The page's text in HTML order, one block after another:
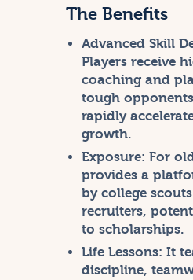
The Benefits
Advanced Skill
Players receive
coaching and
tough
rapidly
growth.
Exposure: For
provides a
by college
recruiters,
to scholarships.
Life Lessons: It
discipline,